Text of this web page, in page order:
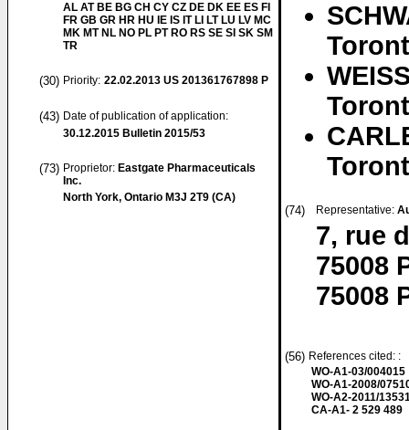
AL AT BE BG CH CY CZ DE DK EE ES FI
FR GB GR HR HU IE IS IT LI LT LU LV MC
MK MT NL NO PL PT RO RS SE SI SK SM
TR
(30) Priority: 22.02.2013 US 201361767898 P
(43) Date of publication of application:
30.12.2015 Bulletin 2015/53
(73) Proprietor: Eastgate Pharmaceuticals
Inc.
North York, Ontario M3J 2T9 (CA)
(74) Representative:
7, rue
75008
75008
(56) References cited: :
WO-A1-03/004015
WO-A1-2008/
WO-A2-2011/
CA-A1- 2 529 489